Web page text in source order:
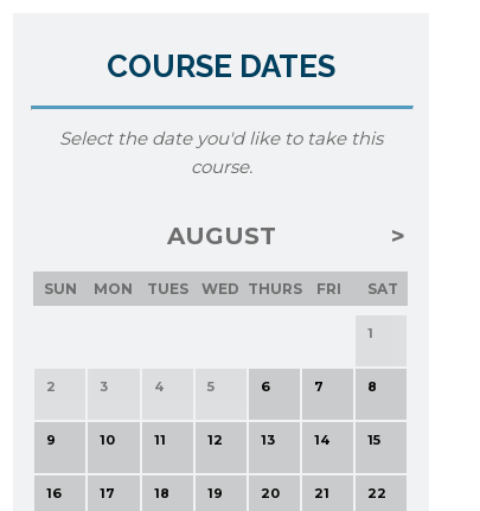
COURSE DATES
Select the date you'd like to take this
course.
AUGUST
SUN MON TUES WED THURS FRI SAT
1
2 3 4 5 6 7 8
9 10 11 12 13 14 15
16 17 18 19 20 21 22